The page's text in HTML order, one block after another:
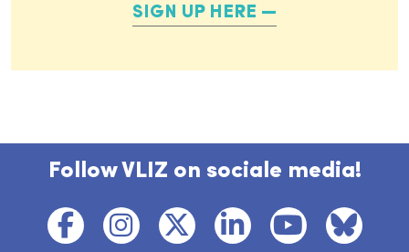
SIGN UP HERE
Follow VLIZ on sociale media!